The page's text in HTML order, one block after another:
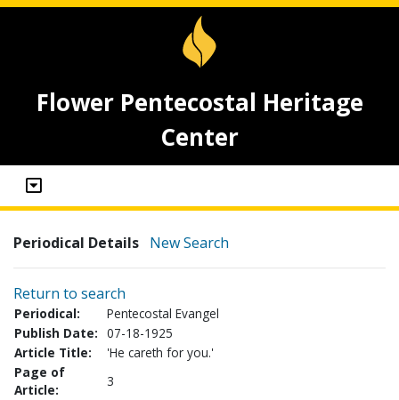
Flower Pentecostal Heritage
Center
Periodical Details New Search
Return to search
Periodical:
Pentecostal Evangel
Publish Date: 07-18-1925
Article Title:
'He careth for you.'
Page of
Article:
3